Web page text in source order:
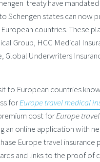
treaty have
Schengen states can now
countries. These
Group, HCC Medical
Global Underwriters
to European countries
forEurope travel medical
cost forEurope
an online application with
Europe travel insurance
and links to the proof